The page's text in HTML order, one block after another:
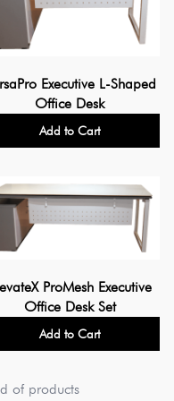
Executive L-Shaped
Office Desk
Add to Cart
ProMesh Executive
Office Desk Set
Add to Cart
of products